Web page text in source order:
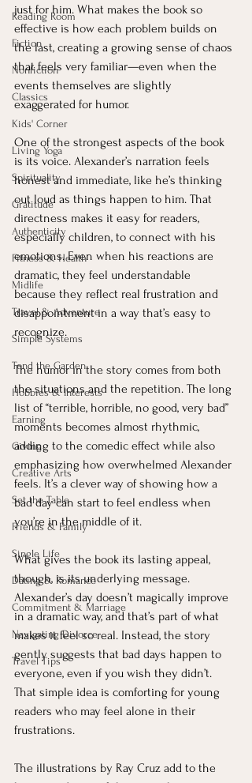
Reading Room
Fiction
Nonfiction
Classics
Kids' Corner
Living Yoga
Spirituality
Gratitude
Authenticity
Fitness & Health
Midlife
Travel & Adventure
Simple Systems
Tend the Garden
Hobbies & Interests
Earning
Giving
Creative Arts
Set the Table
Friends & Family
Single Life
Dating & Romance
Commitment & Marriage
Navigating Divorce
Travel Tips
just for him. What makes the book so
effective is how each problem builds on
the last, creating a growing sense of chaos
that feels very familiar—even when the
events themselves are slightly
exaggerated for humor.
One of the strongest aspects of the book
is its voice. Alexander’s narration feels
honest and immediate, like he’s thinking
out loud as things happen to him. That
directness makes it easy for readers,
especially children, to connect with his
emotions. Even when his reactions are
dramatic, they feel understandable
because they reflect real frustration and
disappointment in a way that’s easy to
recognize.
The humor in the story comes from both
the situations and the repetition. The long
list of “terrible, horrible, no good, very bad”
moments becomes almost rhythmic,
adding to the comedic effect while also
emphasizing how overwhelmed Alexander
feels. It’s a clever way of showing how a
bad day can start to feel endless when
you’re in the middle of it.
What gives the book its lasting appeal,
though, is its underlying message.
Alexander’s day doesn’t magically improve
in a dramatic way, and that’s part of what
makes it feel so real. Instead, the story
gently suggests that bad days happen to
everyone, even if you wish they didn’t.
That simple idea is comforting for young
readers who may feel alone in their
frustrations.
The illustrations by Ray Cruz add to the